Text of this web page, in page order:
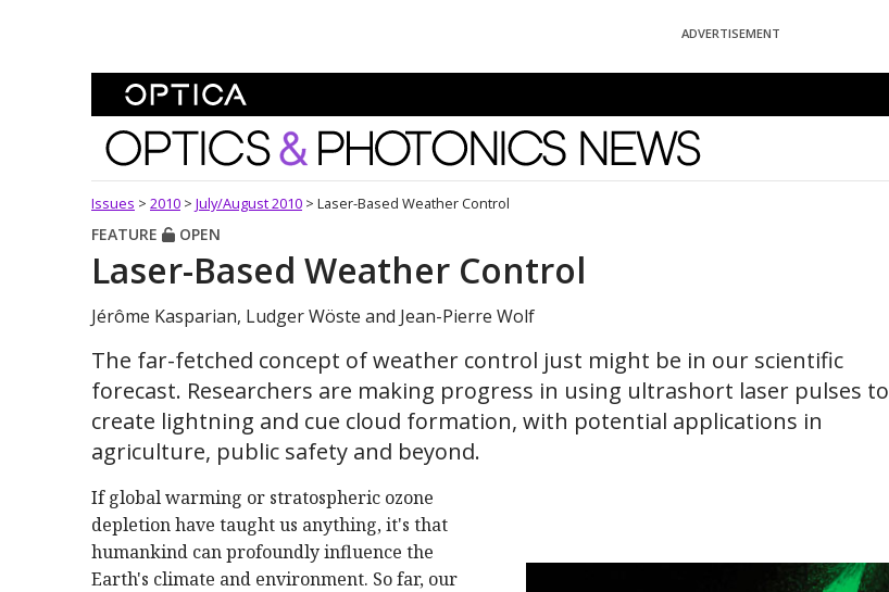
ADVERTISEMENT
Optics and Photonics News
Issues > 2010 > July/August 2010 > Laser-Based Weather Control
FEATURE OPEN
Laser-Based Weather Control
Jérôme Kasparian, Ludger Wöste and Jean-Pierre Wolf
The far-fetched concept of weather control just might be in our scientific
forecast. Researchers are making progress in using ultrashort laser pulses to
create lightning and cue cloud formation, with potential applications in
agriculture, public safety and beyond.
If global warming or stratospheric ozone
depletion have taught us anything, it's that
humankind can profoundly influence the
Earth's climate and environment. So far, our